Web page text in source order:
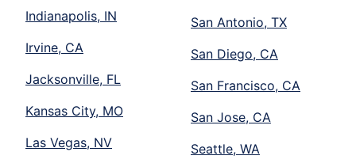
Indianapolis, IN
Irvine, CA
Jacksonville, FL
Kansas City, MO
Las Vegas, NV
San Antonio, TX
San Diego, CA
San Francisco, CA
San Jose, CA
Seattle, WA